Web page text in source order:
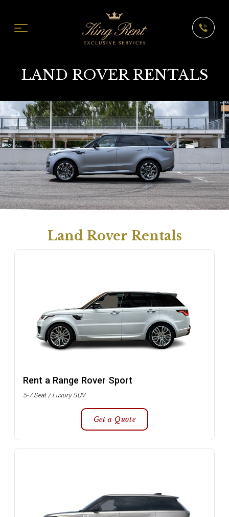
LAND ROVER RENTALS
Land Rover Rentals
Rent a Range Rover Sport
5-7 Seat / Luxury SUV
Get a Quote